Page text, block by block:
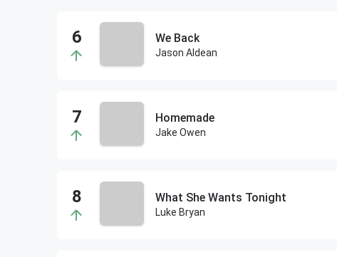
We Back
Jason Aldean
Homemade
Jake Owen
What She Wants Tonight
Luke Bryan